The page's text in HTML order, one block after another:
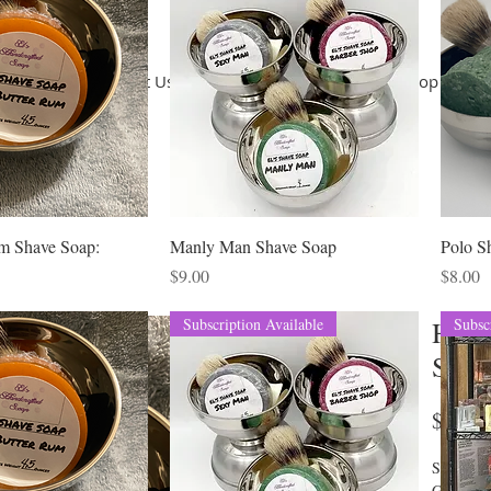
Home About Us Terms of Use Shop Shop
Hot
$8.10
Shave Soap:
Manly Man Shave Soap
Price
$9.00
Polo
Price
$8.00
Subscription Available